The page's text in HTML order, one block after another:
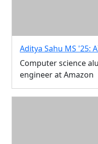
Aditya Sahu MS '25:
Computer science
engineer at Amazon